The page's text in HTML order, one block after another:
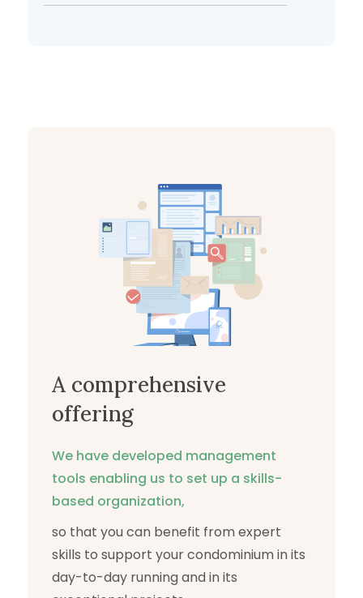
A comprehensive
offering
We have developed management
tools enabling us to set up a skills-
based organization,
so that you can benefit from expert
skills to support your condominium in its
day-to-day running and in its